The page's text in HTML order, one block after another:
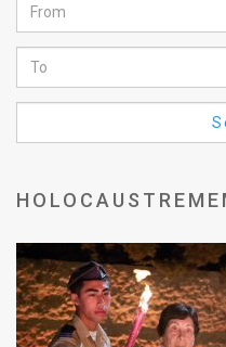
Feed
About
FAQ
Use
Privacy